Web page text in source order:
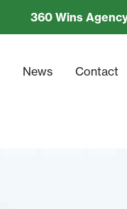
360 Wins
News Contact